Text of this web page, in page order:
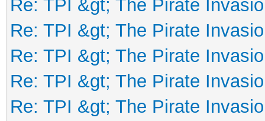
Re: TPI &gt; The Pirate
Re: TPI &gt; The Pirate
Re: TPI &gt; The Pirate
Re: TPI &gt; The Pirate
Re: TPI &gt; The Pirate